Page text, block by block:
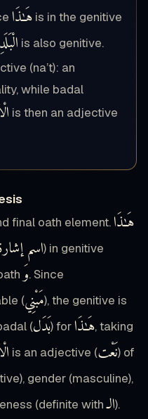
هَـٰذَاis in the genitive
الْبَلَدِ is also genitive.
(na’t): an
while badal
is then an adjective
final oath element. هَـٰذَا
اسم) in genitive
وَ. Since
(مَبْنِي), the genitive is
(بَدَل) for هَـٰذَا, taking
is an adjective (نَعْت) of
gender (masculine),
(definite withالـ).